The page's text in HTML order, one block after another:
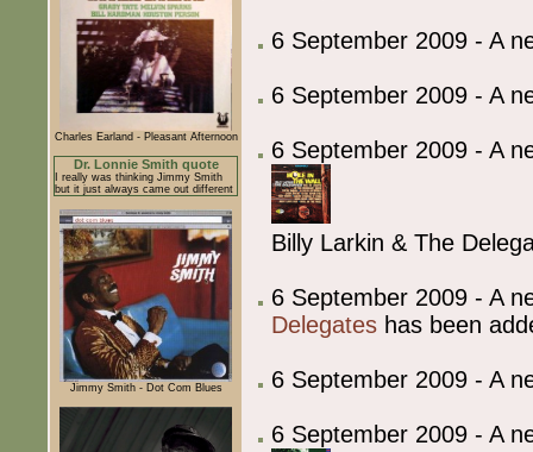
Charles Earland - Pleasant Afternoon
Dr. Lonnie Smith quote
I really was thinking Jimmy Smith
but it just always came out different
Jimmy Smith - Dot Com Blues
6 September 2009 - A
6 September 2009 - A
6 September 2009 - A
Billy Larkin & The
6 September 2009 - A
Delegates has been
6 September 2009 - A
6 September 2009 - A